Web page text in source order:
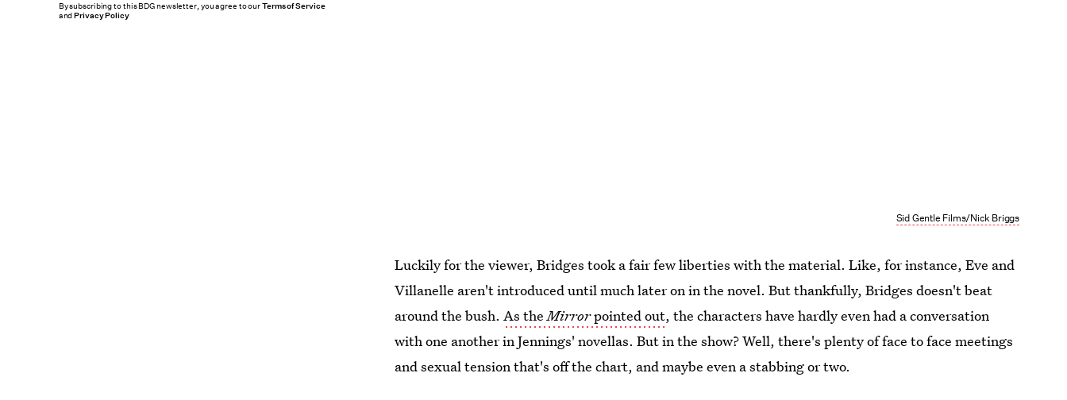
Sid Gentle Films/Nick Briggs
Luckily for the viewer, Bridges took a fair few liberties with the material. Like, for instance, Eve and
Villanelle aren't introduced until much later on in the novel. But thankfully, Bridges doesn't beat
around the bush.As theMirrorpointed out, the characters have hardly even had a conversation
with one another in Jennings' novellas. But in the show? Well, there's plenty of face to face meetings
and sexual tension that's off the chart, and maybe even a stabbing or two.
By subscribing to this BDG newsletter, you agree to ourTerms of Service
andPrivacy Policy